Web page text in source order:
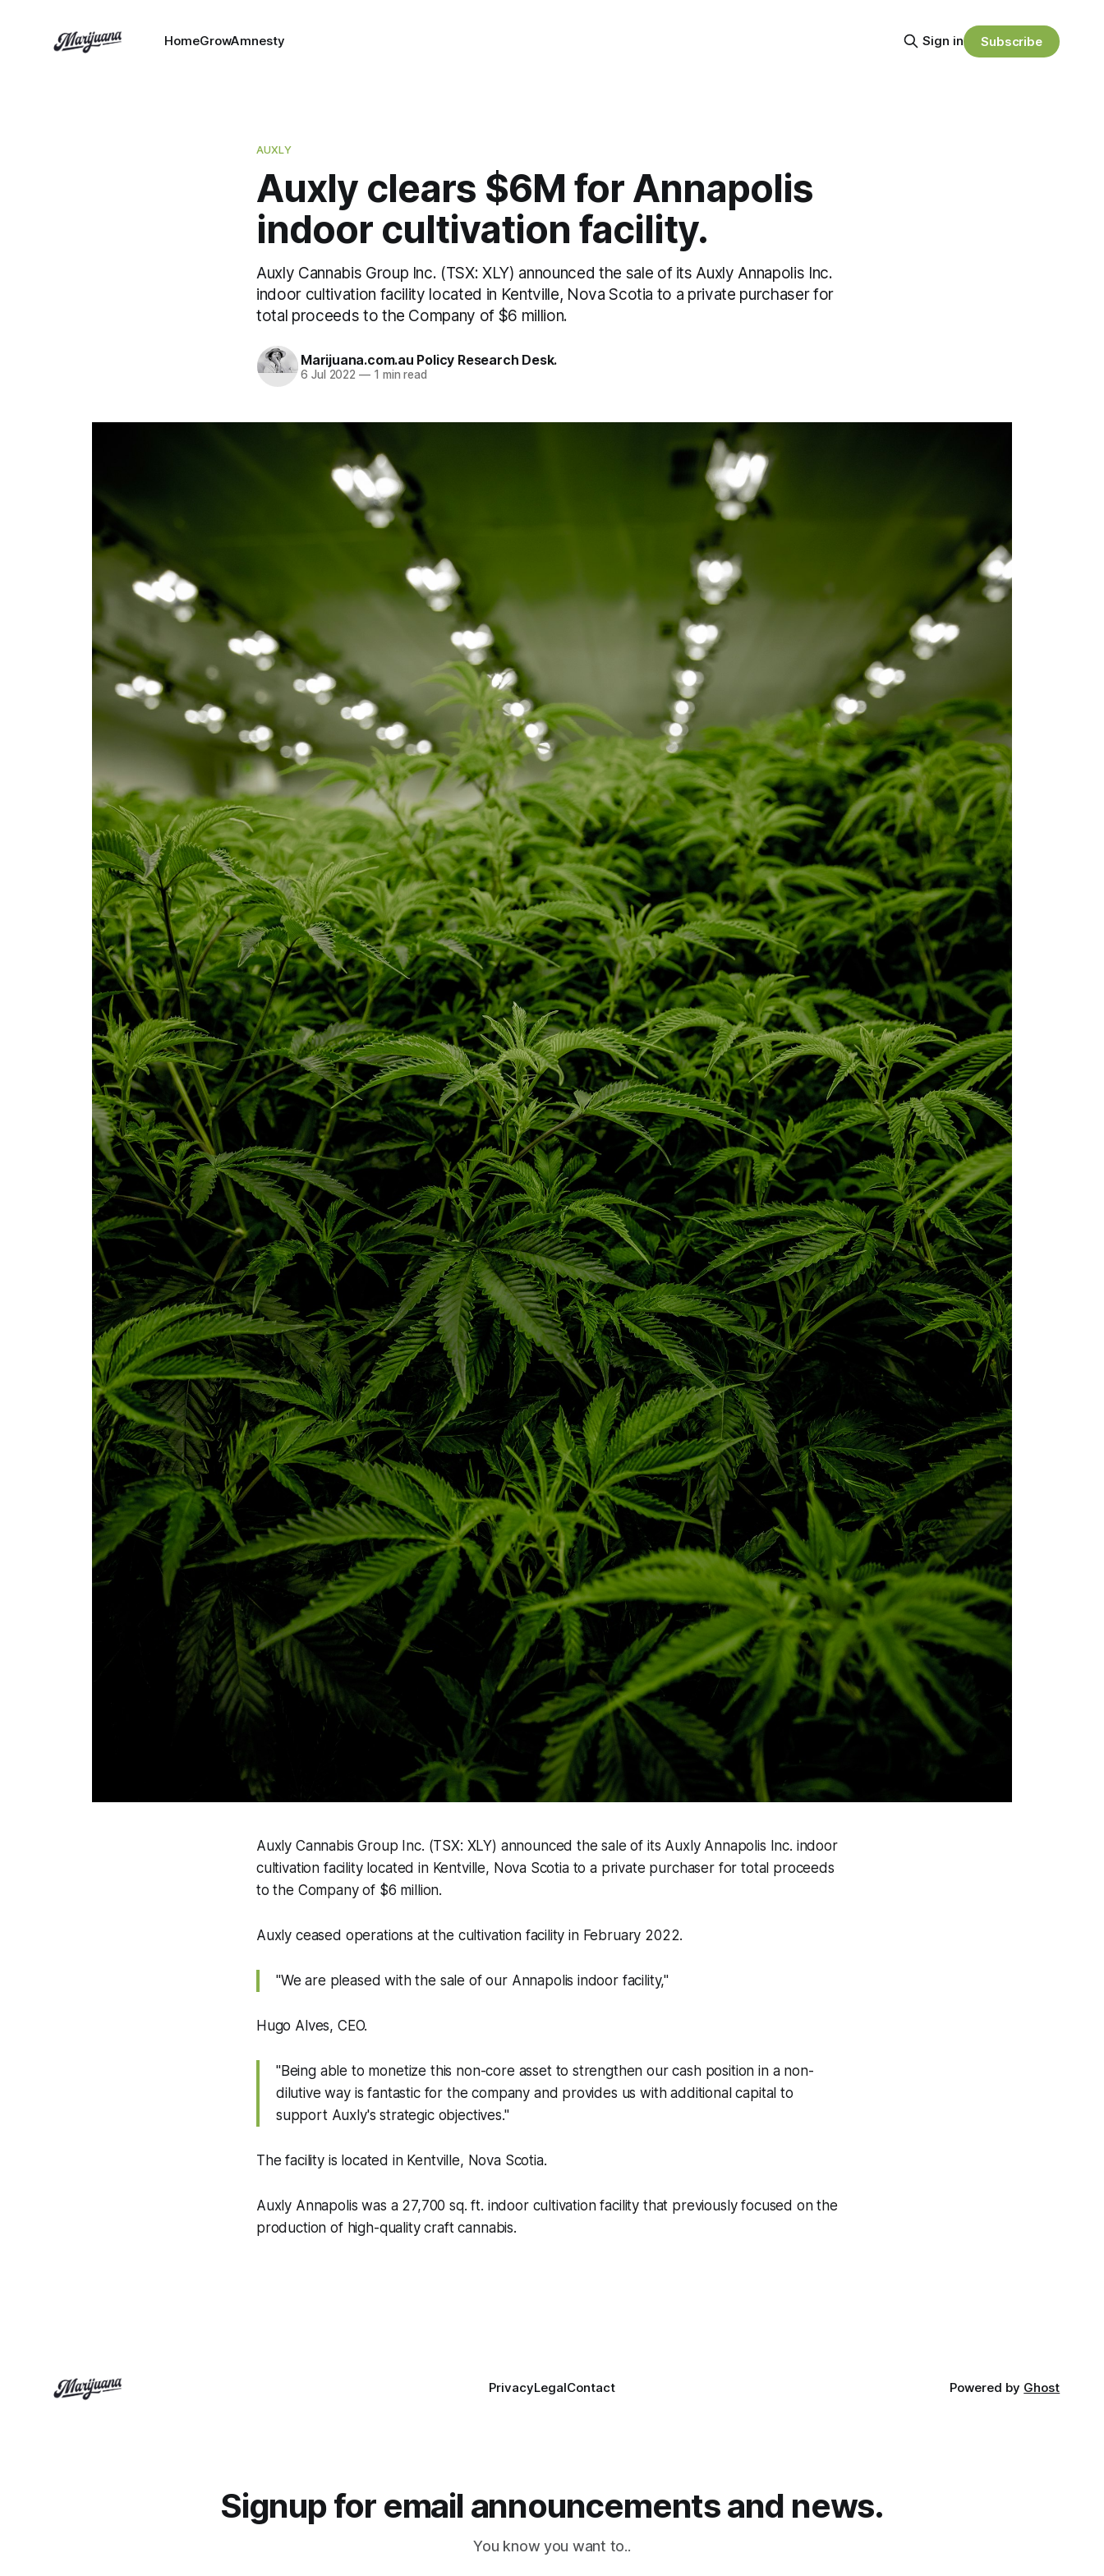
HomeGrowAmnesty Sign in Subscribe
AUXLY
Auxly clears $6M for Annapolis
indoor cultivation facility.
Auxly Cannabis Group Inc. (TSX: XLY) announced the sale of its Auxly Annapolis Inc.
indoor cultivation facility located in Kentville, Nova Scotia to a private purchaser for
total proceeds to the Company of $6 million.
Marijuana.com.au Policy Research Desk.
6 Jul 2022 — 1 min read
Auxly Cannabis Group Inc. (TSX: XLY) announced the sale of its Auxly Annapolis Inc. indoor
cultivation facility located in Kentville, Nova Scotia to a private purchaser for total proceeds
to the Company of $6 million.
Auxly ceased operations at the cultivation facility in February 2022.
"We are pleased with the sale of our Annapolis indoor facility,"
Hugo Alves, CEO.
"Being able to monetize this non-core asset to strengthen our cash position in a non-
dilutive way is fantastic for the company and provides us with additional capital to
support Auxly's strategic objectives."
The facility is located in Kentville, Nova Scotia.
Auxly Annapolis was a 27,700 sq. ft. indoor cultivation facility that previously focused on the
production of high-quality craft cannabis.
PrivacyLegalContact Powered by Ghost
Signup for email announcements and news.
You know you want to..